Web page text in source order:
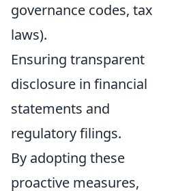
governance codes, tax
laws).
Ensuring transparent
disclosure in financial
statements and
regulatory filings.
By adopting these
proactive measures,